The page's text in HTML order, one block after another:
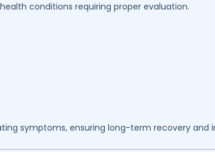
conditions requiring proper evaluation.
symptoms, ensuring long-term recovery and